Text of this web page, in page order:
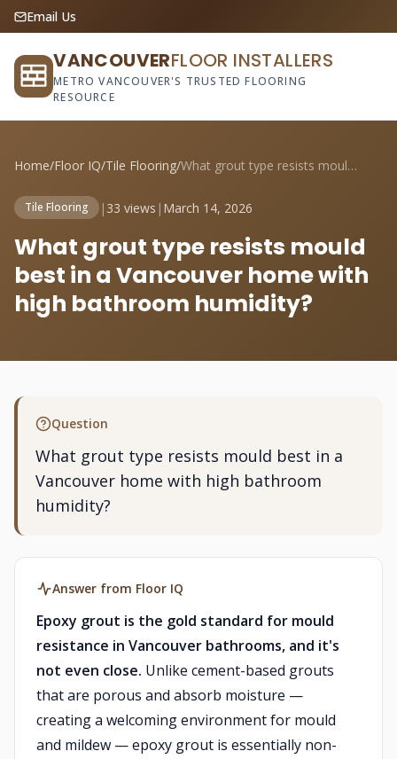
Email Us
VANCOUVERFLOOR INSTALLERS
METRO VANCOUVER'S TRUSTED FLOORING
RESOURCE
Home/Floor IQ/Tile Flooring/ What grout type resists mould best in a ...
Tile Flooring | 33 views | March 14, 2026
What grout type resists mould
best in a Vancouver home with
high bathroom humidity?
Question
What grout type resists mould best in a
Vancouver home with high bathroom
humidity?
Answer from Floor IQ
Epoxy grout is the gold standard for mould
resistance in Vancouver bathrooms, and it's
not even close. Unlike cement-based grouts
that are porous and absorb moisture —
creating a welcoming environment for mould
and mildew — epoxy grout is essentially non-